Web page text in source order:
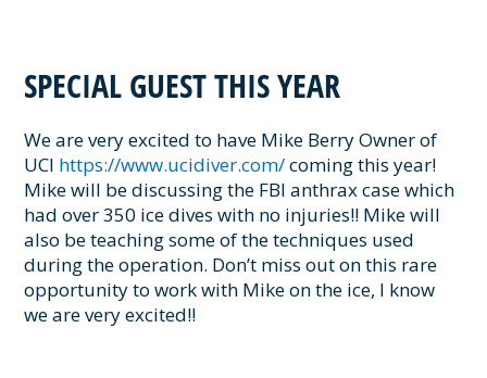
SPECIAL GUEST THIS YEAR
We are very excited to have Mike Berry Owner of
UCI https://www.ucidiver.com/coming this year!
Mike will be discussing the FBI anthrax case which
had over 350 ice dives with no injuries!! Mike will
also be teaching some of the techniques used
during the operation. Don’t miss out on this rare
opportunity to work with Mike on the ice, I know
we are very excited!!